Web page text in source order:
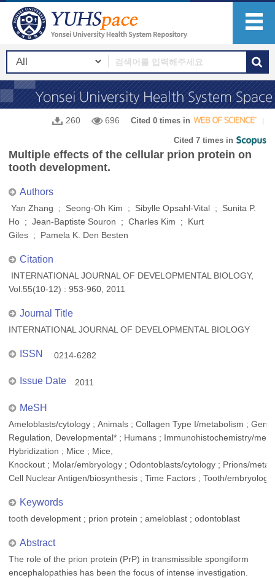
260 696 Cited 0 times in
Cited 7 times in
Multiple effects of the cellular prion protein on
tooth development.
Authors
Yan Zhang ; Seong-Oh Kim ; Sibylle Opsahl-Vital ; Sunita P.
Ho ; Jean-Baptiste Souron ; Charles Kim ; Kurt
Giles ; Pamela K. Den Besten
Citation
INTERNATIONAL JOURNAL OF DEVELOPMENTAL BIOLOGY,
Vol.55(10-12) : 953-960, 2011
Journal Title
INTERNATIONAL JOURNAL OF DEVELOPMENTAL BIOLOGY
ISSN 0214-6282
Issue Date 2011
MeSH
Ameloblasts/cytology ; Animals ; Collagen Type I/metabolism ; Gene
Regulation, Developmental* ; Humans ; Immunohistochemistry/
Hybridization ; Mice ; Mice,
Knockout ; Molar/embryology ; Odontoblasts/cytology ; Prions/
Cell Nuclear Antigen/biosynthesis ; Time Factors ; Tooth/embryology*
Keywords
tooth development ; prion protein ; ameloblast ; odontoblast
Abstract
The role of the prion protein (PrP) in transmissible spongiform
encephalopathies has been the focus of intense investigation.